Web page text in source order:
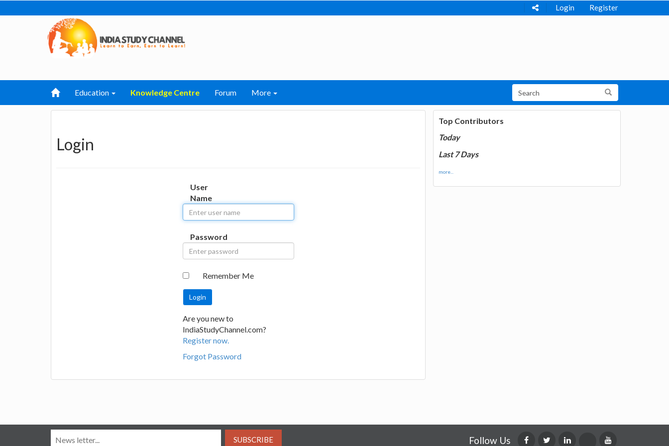
Login Register
Education Knowledge Centre Forum More
Login
User
Name
Password
Remember Me
Are you new to
IndiaStudyChannel.com?
Register now.
Forgot Password
Top Contributors
Today
Last 7 Days
more...
SUBSCRIBE Follow Us